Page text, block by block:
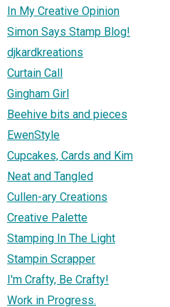
In My Creative Opinion
Simon Says Stamp Blog!
djkardkreations
Curtain Call
Gingham Girl
Beehive bits and pieces
EwenStyle
Cupcakes, Cards and Kim
Neat and Tangled
Cullen-ary Creations
Creative Palette
Stamping In The Light
Stampin Scrapper
I'm Crafty, Be Crafty!
Work in Progress.